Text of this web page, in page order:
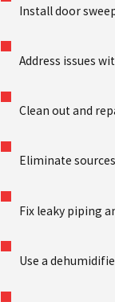
Install door
Address issues
Clean out and
Eliminate
Fix leaky piping
Use a